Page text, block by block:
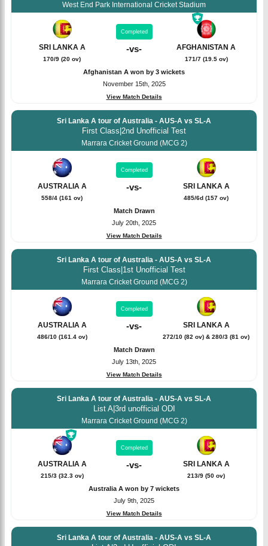
West End Park International Cricket Stadium
SRI LANKA A
170/9 (20 ov)
Completed
-vs- AFGHANISTAN A
171/7 (19.5 ov)
Afghanistan A won by 3 wickets
November 15th, 2025
View Match Details
Sri Lanka A tour of Australia - AUS-A vs SL-A
First Class 2nd Unofficial Test
Marrara Cricket Ground (MCG 2)
AUSTRALIA A
558/4 (161 ov)
Completed
-vs- SRI LANKA A
485/6d (157 ov)
Match Drawn
July 20th, 2025
View Match Details
Sri Lanka A tour of Australia - AUS-A vs SL-A
First Class 1st Unofficial Test
Marrara Cricket Ground (MCG 2)
AUSTRALIA A
486/10 (161.4 ov)
Completed
-vs- SRI LANKA A
272/10 (82 ov) & 280/3 (81 ov)
Match Drawn
July 13th, 2025
View Match Details
Sri Lanka A tour of Australia - AUS-A vs SL-A
List A| 3rd unofficial ODI
Marrara Cricket Ground (MCG 2)
AUSTRALIA A
215/3 (32.3 ov)
Completed
-vs- SRI LANKA A
213/9 (50 ov)
Australia A won by 7 wickets
July 9th, 2025
View Match Details
Sri Lanka A tour of Australia - AUS-A vs SL-A